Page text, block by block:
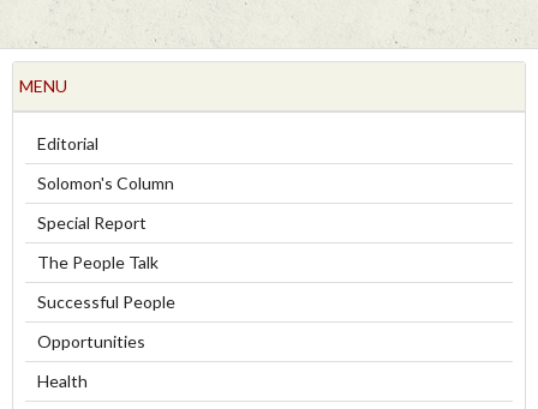
MENU
Editorial
Solomon's Column
Special Report
The People Talk
Successful People
Opportunities
Health